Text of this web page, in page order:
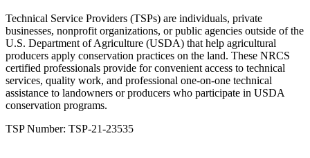
Technical Service Providers (TSPs) are individuals, private
businesses, nonprofit organizations, or public agencies outside of the
U.S. Department of Agriculture (USDA) that help agricultural
producers apply conservation practices on the land. These NRCS
certified professionals provide for convenient access to technical
services, quality work, and professional one-on-one technical
assistance to landowners or producers who participate in USDA
conservation programs.
TSP Number: TSP-21-23535